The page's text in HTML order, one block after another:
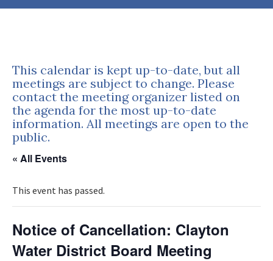
This calendar is kept up-to-date, but all
meetings are subject to change. Please
contact the meeting organizer listed on
the agenda for the most up-to-date
information. All meetings are open to the
public.
« All Events
This event has passed.
Notice of Cancellation: Clayton
Water District Board Meeting